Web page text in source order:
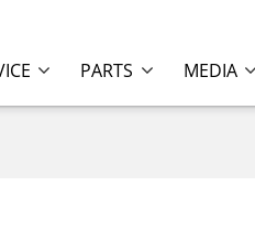
PARTS MEDIA